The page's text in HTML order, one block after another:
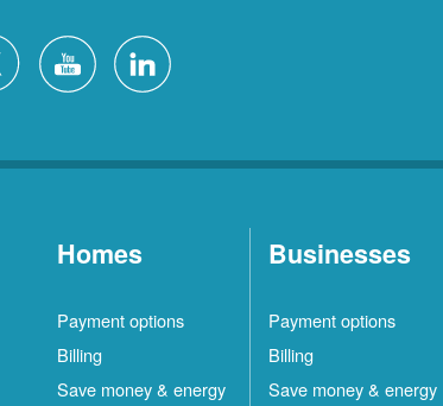
Homes
Payment options
Billing
Save money & energy
Businesses
Payment options
Billing
Save money & energy